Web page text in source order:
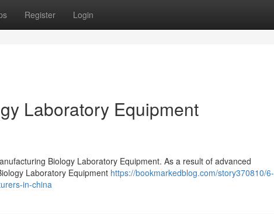
Register Login
Laboratory Equipment
Biology Laboratory Equipment. As a result of advanced
Laboratory Equipment https://bookmarkedblog.com/story370810/6-
in-china